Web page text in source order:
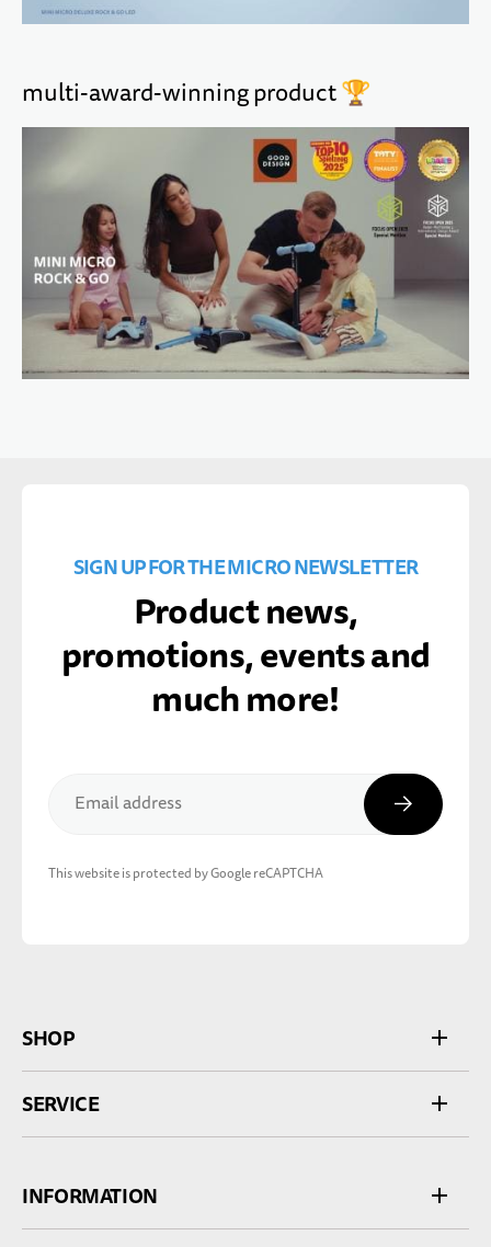
multi-award-winning product 🏆
Email address Subscribe
This website is protected by Google reCAPTCHA
SIGN UP FOR THE MICRO NEWSLETTER
Product news,
promotions, events and
much more!
SHOP
SERVICE
INFORMATION